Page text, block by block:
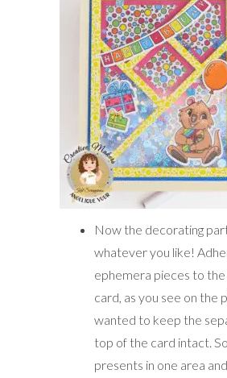
Now the decorating
whatever you like!
ephemera pieces to
card, as you see on the
wanted to keep the
top of the card intact.
presents in one area